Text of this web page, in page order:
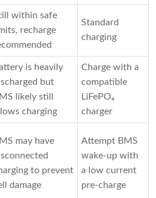
within safe
recharge
Standard
charging
is heavily
but
likely still
charging
Charge with a
compatible
LiFePO₄
charger
may have
to prevent
damage
Attempt BMS
wake-up with
a low current
pre-charge